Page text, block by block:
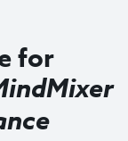
for